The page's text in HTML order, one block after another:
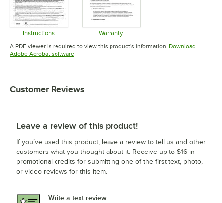
Instructions
Opens in new tab
Warranty
Opens in new tab
A PDF viewer is required to view this product's information. Download
Adobe Acrobat softwareOpens in new tab
Customer Reviews
Leave a review of this product!
If you’ve used this product, leave a review to tell us and other
customers what you thought about it. Receive up to $16 in
promotional credits for submitting one of the first text, photo,
or video reviews for this item.
Write a text review